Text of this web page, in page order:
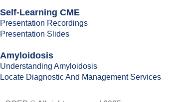
Self-Learning CME
⁠Presentation Recordings
Presentation Slides
Amyloidosis
Understanding Amyloidosis
Locate Diagnostic And Management Services